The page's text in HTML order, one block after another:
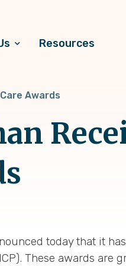
Resources
Awards
today that it
These awards are